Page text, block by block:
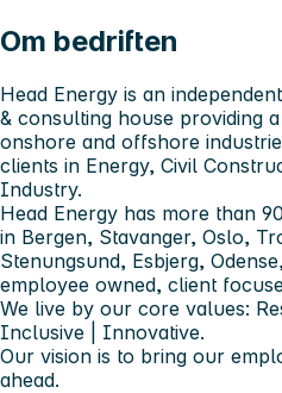
Om bedriften
Head Energy is an
& consulting house providing
onshore and offshore
clients in Energy, Civil
Industry.
Head Energy has more than
in Bergen, Stavanger, Oslo,
Stenungsund, Esbjerg,
employee owned, client
We live by our core values:
Inclusive | Innovative.
Our vision is to bring our
ahead.